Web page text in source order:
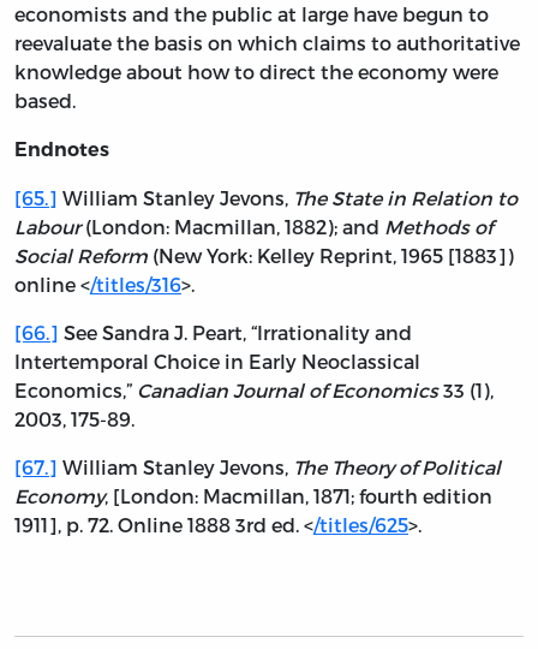
economists and the public at large have begun to
reevaluate the basis on which claims to authoritative
knowledge about how to direct the economy were
based.
Endnotes
[65.] William Stanley Jevons, The State in Relation to
Labour(London: Macmillan, 1882); and Methods of
Social Reform (New York: Kelley Reprint, 1965 [1883])
online </titles/316>.
[66.] See Sandra J. Peart, “Irrationality and
Intertemporal Choice in Early Neoclassical
Economics,” Canadian Journal of Economics33 (1),
2003, 175-89.
[67.] William Stanley Jevons, The Theory of Political
Economy, [London: Macmillan, 1871; fourth edition
1911], p. 72. Online 1888 3rd ed. </titles/625>.